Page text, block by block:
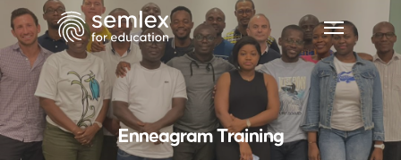
Enneagram Training